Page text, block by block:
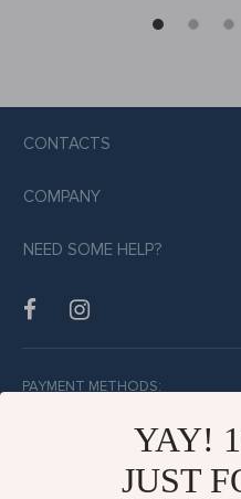
CONTACTS
COMPANY
NEED SOME HELP?
PAYMENT METHODS:
BUY WITH CONFIDENCE:
YAY!
JUST